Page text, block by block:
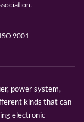
ISO 9001
power system,
kinds that can
electronic